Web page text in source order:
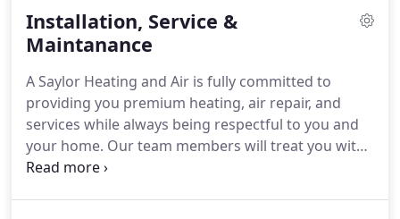
filter racks and chambers, and dampers, along
with sound reduction features.
conditioned air throughout a building.
Installation, Service &
Maintanance
A Saylor Heating and Air is fully committed to
providing you premium heating, air repair, and
services while always being respectful to you and
your home. Our team members will treat you with
respect and courtesy and are readily available to